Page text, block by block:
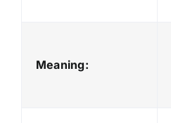
Meaning: